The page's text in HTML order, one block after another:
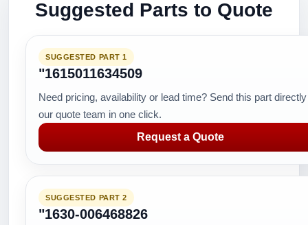
Suggested Parts to Quote
SUGGESTED PART 1
"1615011634509
Need pricing, availability or lead time? Send this part
our quote team in one click.
Request a Quote
SUGGESTED PART 2
"1630-006468826